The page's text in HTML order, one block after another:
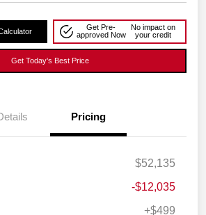
Get Pre-
approved Now
No impact on
your credit
Get Today's Best Price
Pricing
$52,135
-$12,035
+$499